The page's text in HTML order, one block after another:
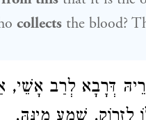
collects the blood?
דְּרָבָא לְרַב אָשֵׁי,